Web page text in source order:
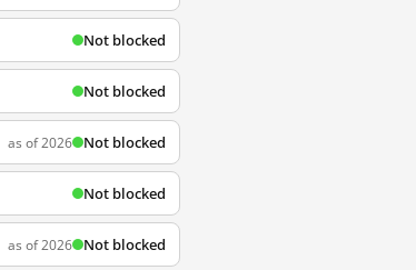
Not blocked
Not blocked
as of 2026 Not blocked
Not blocked
as of 2026 Not blocked